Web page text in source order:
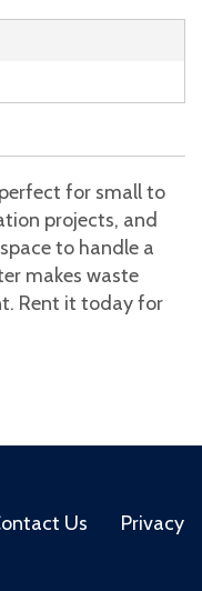
for small to
projects, and
to handle a
makes waste
Rent it today for
Us Privacy